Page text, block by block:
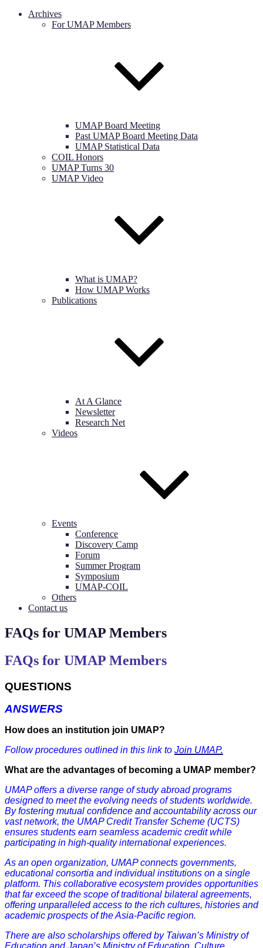
Archives
For UMAP Members
UMAP Board Meeting
Past UMAP Board Meeting Data
UMAP Statistical Data
COIL Honors
UMAP Turns 30
UMAP Video
What is UMAP?
How UMAP Works
Publications
At A Glance
Newsletter
Research Net
Videos
Events
Conference
Discovery Camp
Forum
Summer Program
Symposium
UMAP-COIL
Others
Contact us
FAQs for UMAP Members
FAQs for UMAP Members
QUESTIONS
ANSWERS
How does an institution join UMAP?
Follow procedures outlined in this link to Join UMAP.
What are the advantages of becoming a UMAP member?
UMAP offers a diverse range of study abroad programs
designed to meet the evolving needs of students worldwide.
By fostering mutual confidence and accountability across our
vast network, the UMAP Credit Transfer Scheme (UCTS)
ensures students earn seamless academic credit while
participating in high-quality international experiences.
As an open organization, UMAP connects governments,
educational consortia and individual institutions on a single
platform. This collaborative ecosystem provides opportunities
that far exceed the scope of traditional bilateral agreements,
offering unparalleled access to the rich cultures, histories and
academic prospects of the Asia-Pacific region.
There are also scholarships offered by Taiwan’s Ministry of
Education and Japan’s Ministry of Education, Culture,